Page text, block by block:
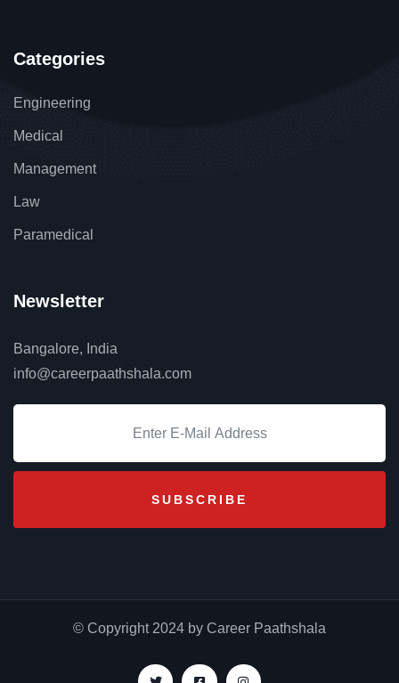
Categories
Engineering
Medical
Management
Law
Paramedical
Newsletter
Bangalore, India
info@careerpaathshala.com
© Copyright 2024 by Career Paathshala